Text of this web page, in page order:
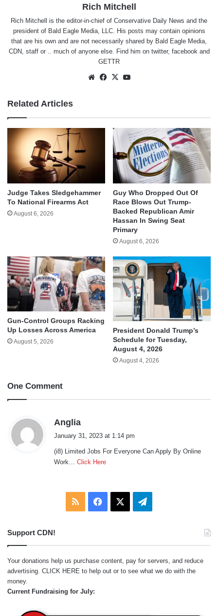
Rich Mitchell
Rich Mitchell is the editor-in-chief of Conservative Daily News and the
president of Bald Eagle Media, LLC. His posts may contain opinions
that are his own and are not necessarily shared by Bald Eagle Media,
CDN, staff or .. much of anyone else. Find him on twitter, facebookand
GETTR
WebsiteFacebook
X
Related Articles
Judge Takes Sledgehammer
To National Firearms Act
August 6, 2026
Guy Who Dropped Out Of
Race Blows Out Trump-
Backed Republican Amir
Hassan In Swing Seat
Primary
August 6, 2026
Gun-Control Groups Racking
Up Losses Across America
August 5, 2026
President Donald Trump’s
Schedule for Tuesday,
August 4, 2026
August 4, 2026
One Comment
Anglia
a
s
:
January 31, 2023 at 1:14 pm
(i8) Limited Jobs For Everyone Can Apply By Online
Work… Click Here
RSS Facebook Telegram
Support CDN!
Your donations help us purchase content, pay for servers, and reduce
advertising. CLICK HERE to help out or to see what we do with the
money.
Current Fundraising for July: